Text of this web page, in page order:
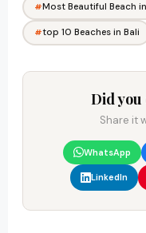
Most Beautiful Beach
top 10 Beaches in Bali
Did you
Share it
WhatsApp
LinkedIn